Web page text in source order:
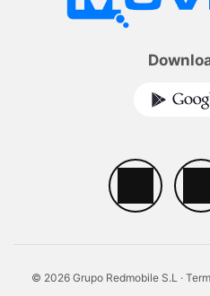
© 2026 Grupo Redmobile S.L ·